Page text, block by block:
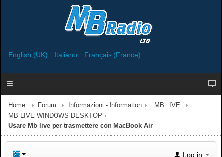
English (UK) Italiano Français (France)
Home Forum Informazioni - Information
MB LIVE
MB LIVE WINDOWS DESKTOP
Usare Mb live per trasmettere con MacBook Air
Log in